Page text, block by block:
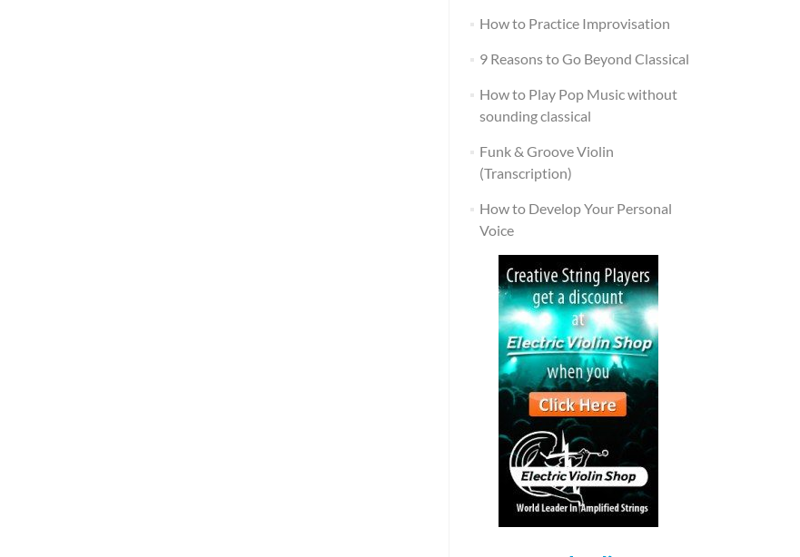
How to Practice Improvisation
9 Reasons to Go Beyond Classical
How to Play Pop Music without
sounding classical
Funk & Groove Violin
(Transcription)
How to Develop Your Personal
Voice